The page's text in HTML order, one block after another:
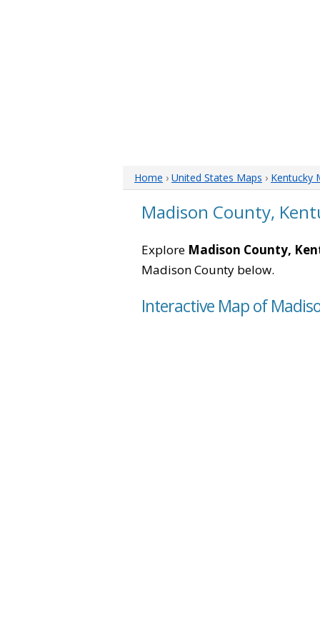
Home › United States Maps › Kentucky
Madison County,
Explore Madison County,
Madison County below.
Interactive Map of